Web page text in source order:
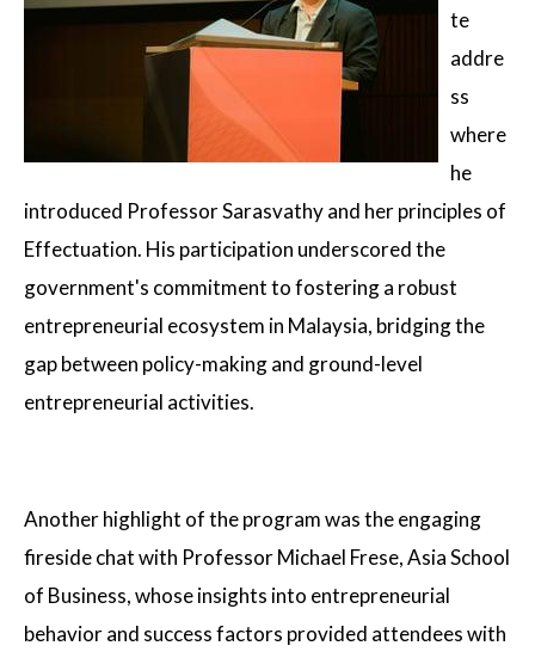
te
addre
ss
where
he
introduced Professor Sarasvathy and her principles of
Effectuation. His participation underscored the
government's commitment to fostering a robust
entrepreneurial ecosystem in Malaysia, bridging the
gap between policy-making and ground-level
entrepreneurial activities.
Another highlight of the program was the engaging
fireside chat with Professor Michael Frese, Asia School
of Business, whose insights into entrepreneurial
behavior and success factors provided attendees with